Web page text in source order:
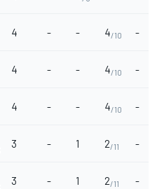
4 - - 4/10 -
4 - - 4/10 -
4 - - 4/10 -
3 - 1 2/11 -
3 - 1 2/11 -